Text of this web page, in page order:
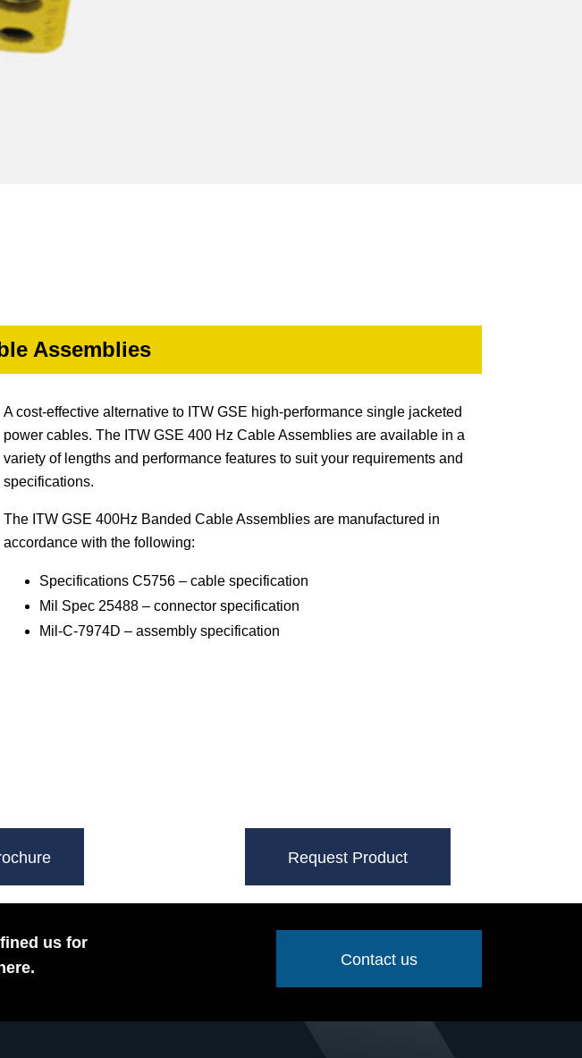
Assemblies
A cost-effective alternative to ITW GSE high-performance single jacketed
power cables. The ITW GSE 400 Hz Cable Assemblies are available in a
variety of lengths and performance features to suit your requirements and
specifications.
The ITW GSE 400Hz Banded Cable Assemblies are manufactured in
accordance with the following:
Specifications C5756 – cable specification
Mil Spec 25488 – connector specification
Mil-C-7974D – assembly specification
Request Product
us for
Contact us